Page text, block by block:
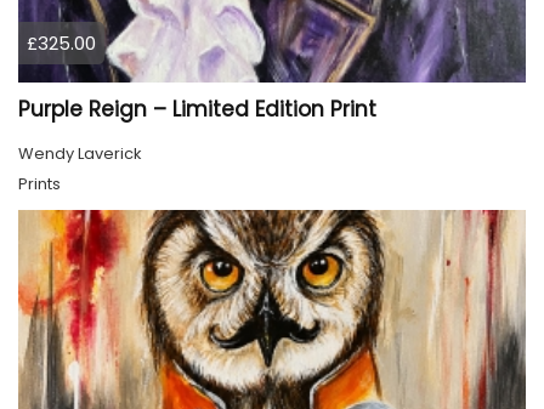
£325.00
Purple Reign – Limited Edition Print
Wendy Laverick
Prints